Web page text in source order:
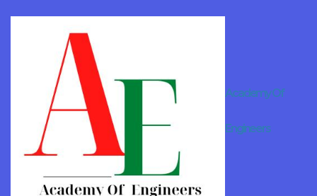
Academy Of
Engineers
Remote
learning